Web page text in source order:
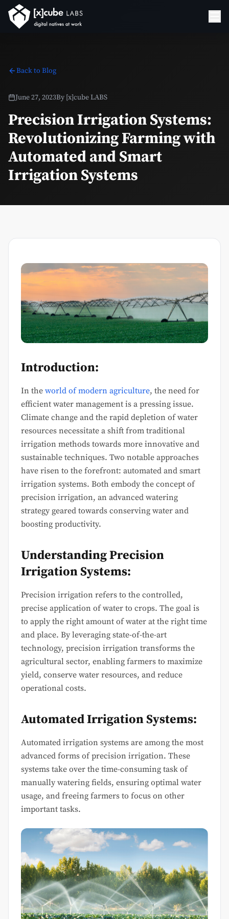
Back to Blog
June 27, 2023By [x]cube LABS
Precision Irrigation Systems:
Revolutionizing Farming with
Automated and Smart
Irrigation Systems
Introduction:
In the world of modern agriculture, the need for
efficient water management is a pressing issue.
Climate change and the rapid depletion of water
resources necessitate a shift from traditional
irrigation methods towards more innovative and
sustainable techniques. Two notable approaches
have risen to the forefront: automated and smart
irrigation systems. Both embody the concept of
precision irrigation, an advanced watering
strategy geared towards conserving water and
boosting productivity.
Understanding Precision
Irrigation Systems:
Precision irrigation refers to the controlled,
precise application of water to crops. The goal is
to apply the right amount of water at the right time
and place. By leveraging state-of-the-art
technology, precision irrigation transforms the
agricultural sector, enabling farmers to maximize
yield, conserve water resources, and reduce
operational costs.
Automated Irrigation Systems:
Automated irrigation systems are among the most
advanced forms of precision irrigation. These
systems take over the time-consuming task of
manually watering fields, ensuring optimal water
usage, and freeing farmers to focus on other
important tasks.